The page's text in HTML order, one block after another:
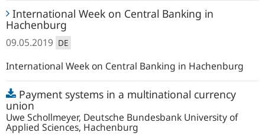
International Week on Central Banking in
Hachenburg
09.05.2019 DE
International Week on Central Banking in Hachenburg
International
Week
Central
Banking
in
Hachenburg
Payment systems in a multinational currency
union
Uwe Schollmeyer, Deutsche Bundesbank University of
Applied Sciences, Hachenburg
Open
file